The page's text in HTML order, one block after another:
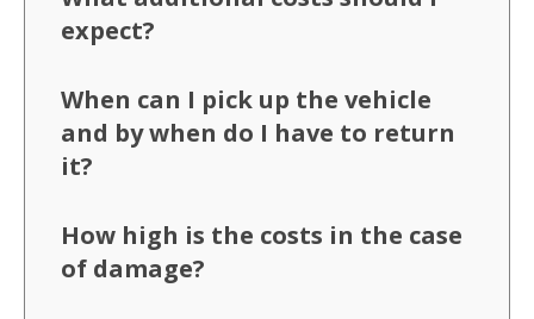
expect?
When can I pick up the vehicle
and by when do I have to return
it?
How high is the costs in the case
of damage?